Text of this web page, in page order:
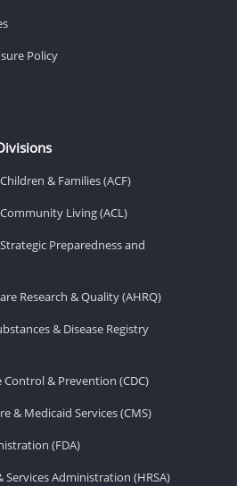
Policy
& Families (ACF)
Living (ACL)
Preparedness and
Research & Quality (AHRQ)
& Disease Registry
Control & Prevention (CDC)
& Medicaid Services (CMS)
(FDA)
Services Administration (HRSA)